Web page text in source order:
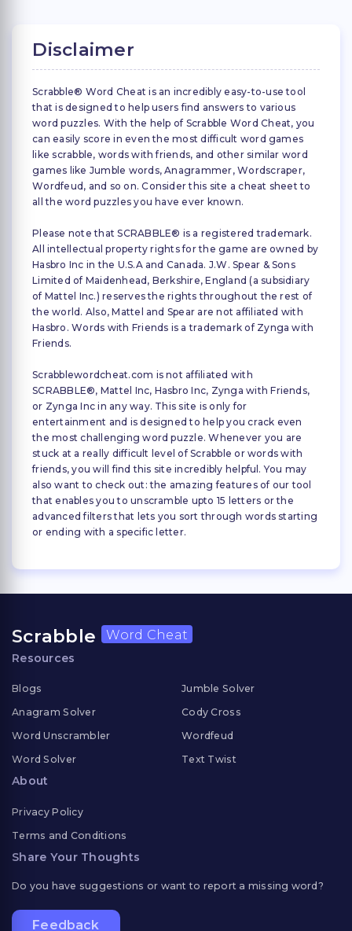
Disclaimer
Scrabble® Word Cheat is an incredibly easy-to-use tool
that is designed to help users find answers to various
word puzzles. With the help of Scrabble Word Cheat, you
can easily score in even the most difficult word games
like scrabble, words with friends, and other similar word
games like Jumble words, Anagrammer, Wordscraper,
Wordfeud, and so on. Consider this site a cheat sheet to
all the word puzzles you have ever known.
Please note that SCRABBLE® is a registered trademark.
All intellectual property rights for the game are owned by
Hasbro Inc in the U.S.A and Canada. J.W. Spear & Sons
Limited of Maidenhead, Berkshire, England (a subsidiary
of Mattel Inc.) reserves the rights throughout the rest of
the world. Also, Mattel and Spear are not affiliated with
Hasbro. Words with Friends is a trademark of Zynga with
Friends.
Scrabblewordcheat.com is not affiliated with
SCRABBLE®, Mattel Inc, Hasbro Inc, Zynga with Friends,
or Zynga Inc in any way. This site is only for
entertainment and is designed to help you crack even
the most challenging word puzzle. Whenever you are
stuck at a really difficult level of Scrabble or words with
friends, you will find this site incredibly helpful. You may
also want to check out: the amazing features of our tool
that enables you to unscramble upto 15 letters or the
advanced filters that lets you sort through words starting
or ending with a specific letter.
Scrabble Word Cheat
Resources
Blogs
Anagram Solver
Word Unscrambler
Word Solver
Jumble Solver
Cody Cross
Wordfeud
Text Twist
About
Privacy Policy
Terms and Conditions
Share Your Thoughts
Do you have suggestions or want to report a missing word?
Feedback